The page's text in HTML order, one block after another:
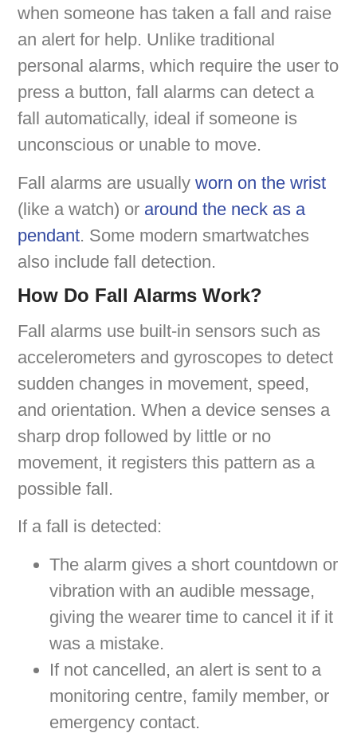
when someone has taken a fall and raise
an alert for help. Unlike traditional
personal alarms, which require the user to
press a button, fall alarms can detect a
fall automatically, ideal if someone is
unconscious or unable to move.
Fall alarms are usually worn on the wrist
(like a watch) or around the neck as a
pendant. Some modern smartwatches
also include fall detection.
How Do Fall Alarms Work?
Fall alarms use built-in sensors such as
accelerometers and gyroscopes to detect
sudden changes in movement, speed,
and orientation. When a device senses a
sharp drop followed by little or no
movement, it registers this pattern as a
possible fall.
If a fall is detected:
The alarm gives a short countdown or
vibration with an audible message,
giving the wearer time to cancel it if it
was a mistake.
If not cancelled, an alert is sent to a
monitoring centre, family member, or
emergency contact.